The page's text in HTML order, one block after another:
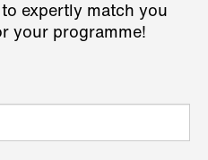
expertly match you
your programme!